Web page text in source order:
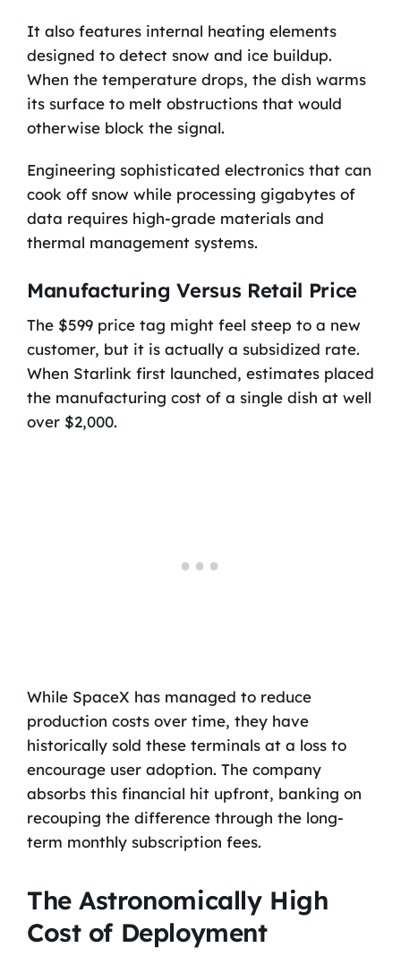
It also features internal heating elements
designed to detect snow and ice buildup.
When the temperature drops, the dish warms
its surface to melt obstructions that would
otherwise block the signal.
Engineering sophisticated electronics that can
cook off snow while processing gigabytes of
data requires high-grade materials and
thermal management systems.
Manufacturing Versus Retail Price
The $599 price tag might feel steep to a new
customer, but it is actually a subsidized rate.
When Starlink first launched, estimates placed
the manufacturing cost of a single dish at well
over $2,000.
While SpaceX has managed to reduce
production costs over time, they have
historically sold these terminals at a loss to
encourage user adoption. The company
absorbs this financial hit upfront, banking on
recouping the difference through the long-
term monthly subscription fees.
The Astronomically High
Cost of Deployment